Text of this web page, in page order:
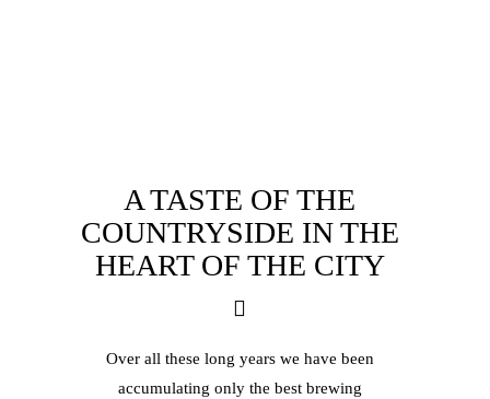
A TASTE OF THE
COUNTRYSIDE INTHE
HEART OF THE CITY
Over all these long years we have been
accumulating only the best brewing